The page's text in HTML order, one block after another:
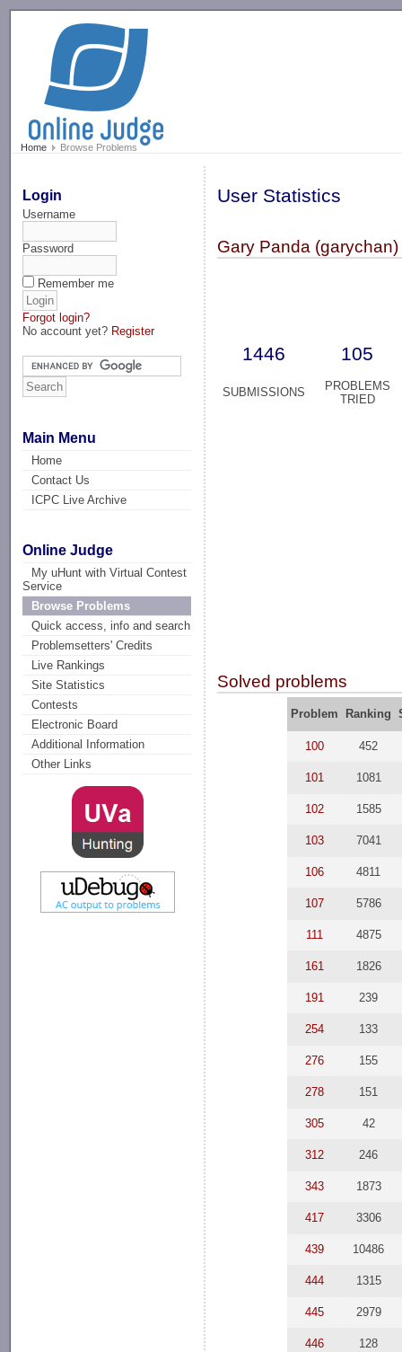
Home Browse Problems
Login
Username
Password
Remember me
Forgot login?
No account yet? Register
Main Menu
Home
Contact Us
ICPC Live Archive
Online Judge
My uHunt with Virtual Contest
Service
Browse Problems
Quick access, info and search
Problemsetters' Credits
Live Rankings
Site Statistics
Contests
Electronic Board
Additional Information
Other Links
User Statistics
Gary Panda (garychan)
1446 105
SUBMISSIONS
PROBLEMS
TRIED
Solved problems
Problem Ranking
100 452
101 1081
102 1585
103 7041
106 4811
107 5786
111 4875
161 1826
191 239
254 133
276 155
278 151
305 42
312 246
343 1873
417 3306
439 10486
444 1315
445 2979
446 128